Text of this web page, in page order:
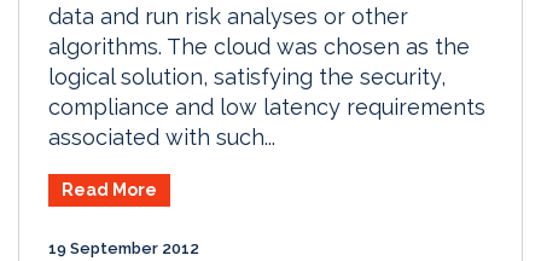
data and run risk analyses or other
algorithms. The cloud was chosen as the
logical solution, satisfying the security,
compliance and low latency requirements
associated with such...
Read More
19 September 2012